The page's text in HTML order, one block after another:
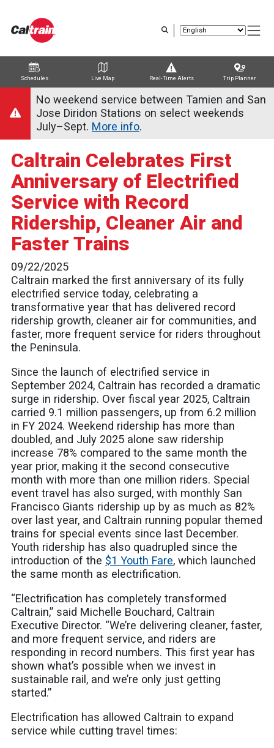
content
Schedules Live Map Real-Time Alerts Trip Planner
Trip Planner
Route Map
Service Alerts
SchedulesNo weekend service between Tamien and San
Jose Diridon Stations on select weekends
July–Sept. More info.
Caltrain Celebrates First
Anniversary of Electrified
Service with Record
Ridership, Cleaner Air and
Faster Trains
09/22/2025
Caltrain marked the first anniversary of its fully
electrified service today, celebrating a
transformative year that has delivered record
ridership growth, cleaner air for communities, and
faster, more frequent service for riders throughout
the Peninsula.
Since the launch of electrified service in
September 2024, Caltrain has recorded a dramatic
surge in ridership. Over fiscal year 2025, Caltrain
carried 9.1 million passengers, up from 6.2 million
in FY 2024. Weekend ridership has more than
doubled, and July 2025 alone saw ridership
increase 78% compared to the same month the
year prior, making it the second consecutive
month with more than one million riders. Special
event travel has also surged, with monthly San
Francisco Giants ridership up by as much as 82%
over last year, and Caltrain running popular themed
trains for special events since last December.
Youth ridership has also quadrupled since the
introduction of the $1 Youth Fare, which launched
the same month as electrification.
“Electrification has completely transformed
Caltrain,” said Michelle Bouchard, Caltrain
Executive Director. “We’re delivering cleaner, faster,
and more frequent service, and riders are
responding in record numbers. This first year has
shown what’s possible when we invest in
sustainable rail, and we’re only just getting
started.”
Electrification has allowed Caltrain to expand
service while cutting travel times: